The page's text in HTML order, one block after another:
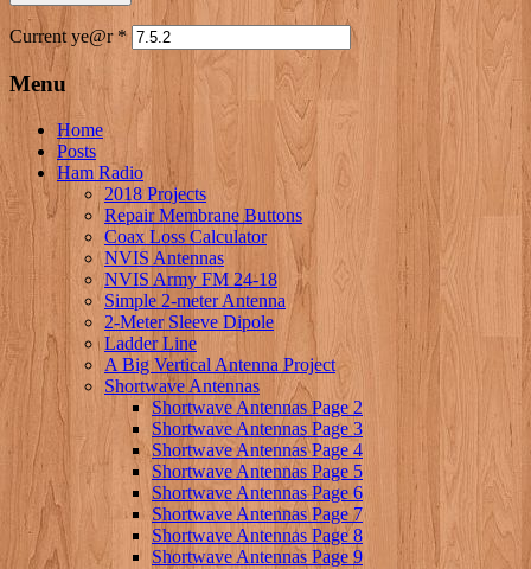
Current ye@r *
Menu
Home
Posts
Ham Radio
2018 Projects
Repair Membrane Buttons
Coax Loss Calculator
NVIS Antennas
NVIS Army FM 24-18
Simple 2-meter Antenna
2-Meter Sleeve Dipole
Ladder Line
A Big Vertical Antenna Project
Shortwave Antennas
Shortwave Antennas Page 2
Shortwave Antennas Page 3
Shortwave Antennas Page 4
Shortwave Antennas Page 5
Shortwave Antennas Page 6
Shortwave Antennas Page 7
Shortwave Antennas Page 8
Shortwave Antennas Page 9